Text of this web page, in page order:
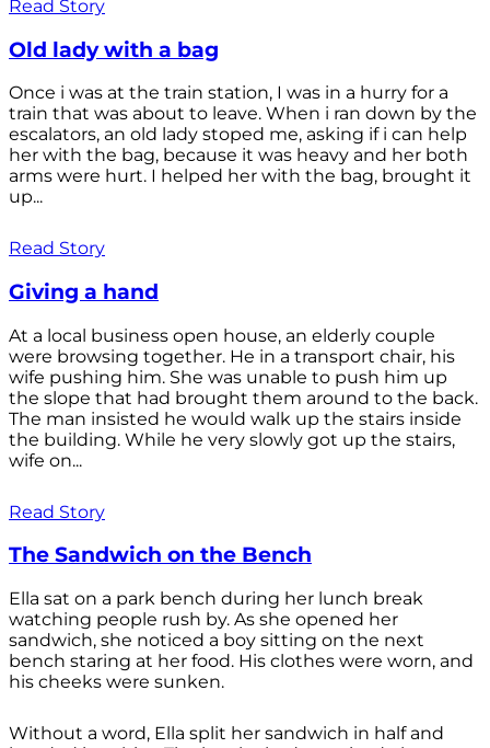
Read Story
Old lady with a bag
Once i was at the train station, I was in a hurry for a
train that was about to leave. When i ran down by the
escalators, an old lady stoped me, asking if i can help
her with the bag, because it was heavy and her both
arms were hurt. I helped her with the bag, brought it
up...
Read Story
Giving a hand
At a local business open house, an elderly couple
were browsing together. He in a transport chair, his
wife pushing him. She was unable to push him up
the slope that had brought them around to the back.
The man insisted he would walk up the stairs inside
the building. While he very slowly got up the stairs,
wife on...
Read Story
The Sandwich on the Bench
Ella sat on a park bench during her lunch break
watching people rush by. As she opened her
sandwich, she noticed a boy sitting on the next
bench staring at her food. His clothes were worn, and
his cheeks were sunken.
Without a word, Ella split her sandwich in half and